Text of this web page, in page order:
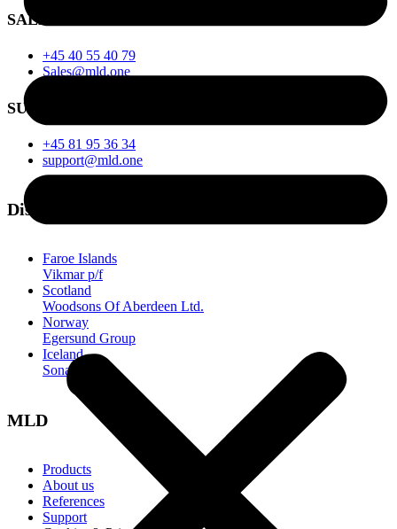
SALES
+45 40 55 40 79
Sales@mld.one
SUPPORT
+45 81 95 36 34
support@mld.one
Distributors
Faroe Islands
Vikmar p/f
Scotland
Woodsons Of Aberdeen Ltd.
Norway
Egersund Group
Iceland
Sonar
MLD
Products
About us
References
Support